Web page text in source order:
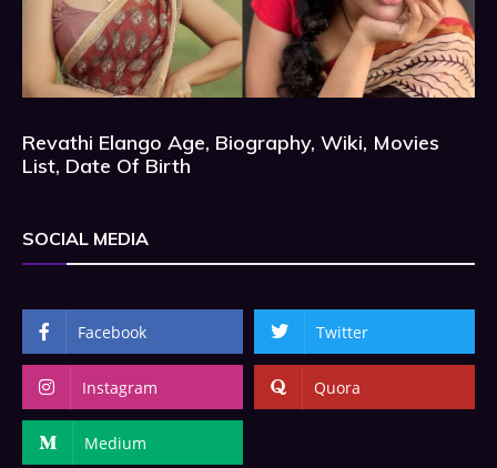
Revathi Elango Age, Biography, Wiki, Movies
List, Date Of Birth
SOCIAL MEDIA
Facebook Twitter
Instagram Quora
Medium